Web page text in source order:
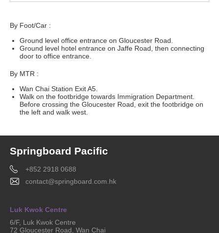
By Foot/Car :
Ground level office entrance on Gloucester Road.
Ground level hotel entrance on Jaffe Road, then connecting
door to office entrance.
By MTR :
Wan Chai Station Exit A5.
Walk on the footbridge towards Immigration Department.
Before crossing the Gloucester Road, exit the footbridge on
the left and walk west.
Springboard Pacific
+852 2918 0688
contact@springboard.com.hk
Luk Kwok Centre
6/F, Luk Kwok Centre
72 Gloucester Road, Wan Chai